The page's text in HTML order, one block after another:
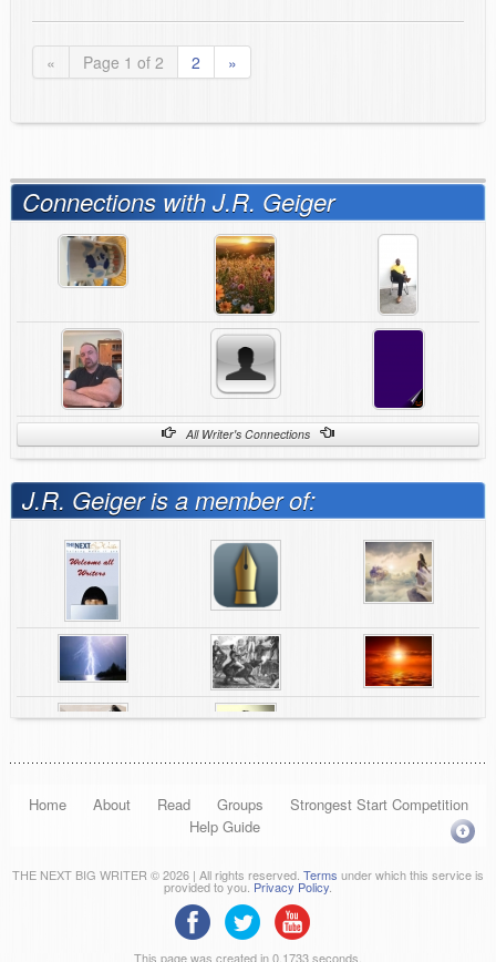
« Page 1 of 2 2 »
Connections with J.R. Geiger
All Writer's Connections
J.R. Geiger is a member of:
Home About Read Groups
Strongest Start Competition
Help Guide
THE NEXT BIG WRITER © 2026 | All rights reserved. Terms under which this service is
provided to you. Privacy Policy
This page was created in 0.1733 seconds.